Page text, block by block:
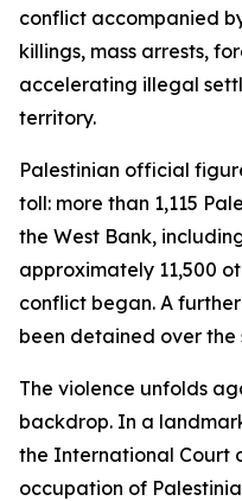
conflict accompanied
killings, mass arrests,
accelerating illegal
territory.
Palestinian official
toll: more than 1,115
the West Bank,
approximately 11,500
conflict began. A
been detained over the
The violence unfolds
backdrop. In a
the International Court
occupation of